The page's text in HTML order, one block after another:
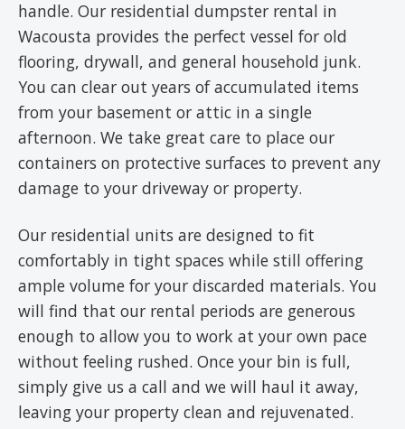
handle. Our residential dumpster rental in
Wacousta provides the perfect vessel for old
flooring, drywall, and general household junk.
You can clear out years of accumulated items
from your basement or attic in a single
afternoon. We take great care to place our
containers on protective surfaces to prevent any
damage to your driveway or property.
Our residential units are designed to fit
comfortably in tight spaces while still offering
ample volume for your discarded materials. You
will find that our rental periods are generous
enough to allow you to work at your own pace
without feeling rushed. Once your bin is full,
simply give us a call and we will haul it away,
leaving your property clean and rejuvenated.